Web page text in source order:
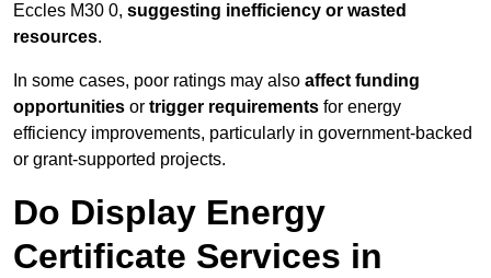
Eccles M30 0, suggesting inefficiency or wasted
resources.
In some cases, poor ratings may also affect funding
opportunities or trigger requirements for energy
efficiency improvements, particularly in government-backed
or grant-supported projects.
Do Display Energy
Certificate Services in